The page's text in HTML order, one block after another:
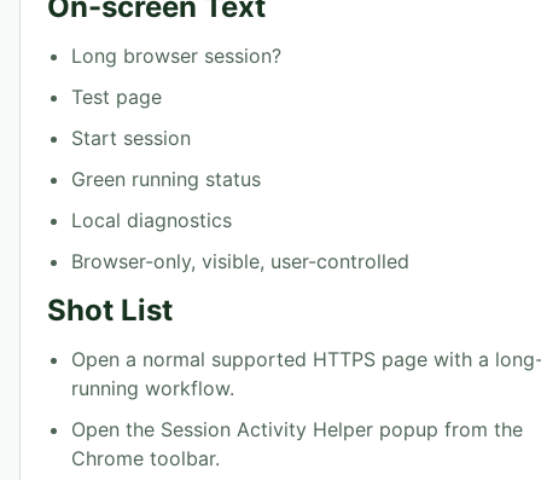
Long browser session?
Test page
Start session
Green running status
Local diagnostics
Browser-only, visible, user-controlled
Shot List
Open a normal supported HTTPS page with a
running workflow.
Open the Session Activity Helper popup from the
Chrome toolbar.